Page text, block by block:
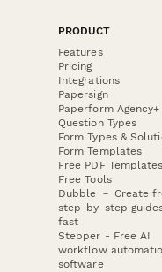
PRODUCT
Features
Pricing
Integrations
Papersign
Paperform Agency+
Question Types
Form Types &
Form Templates
Free PDF Templates
Free Tools
Dubble － Create
step-by-step
fast
Stepper - Free AI
workflow
software